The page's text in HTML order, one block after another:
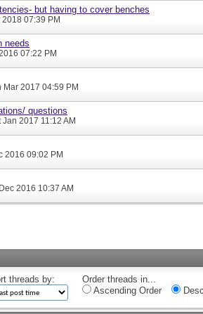
but having to cover benches
2018 07:39 PM
needs
07:22 PM
Mar 2017 04:59 PM
questions
Jan 2017 11:12 AM
2016 09:02 PM
2016 10:37 AM
threads by:
Order threads in...
Ascending Order